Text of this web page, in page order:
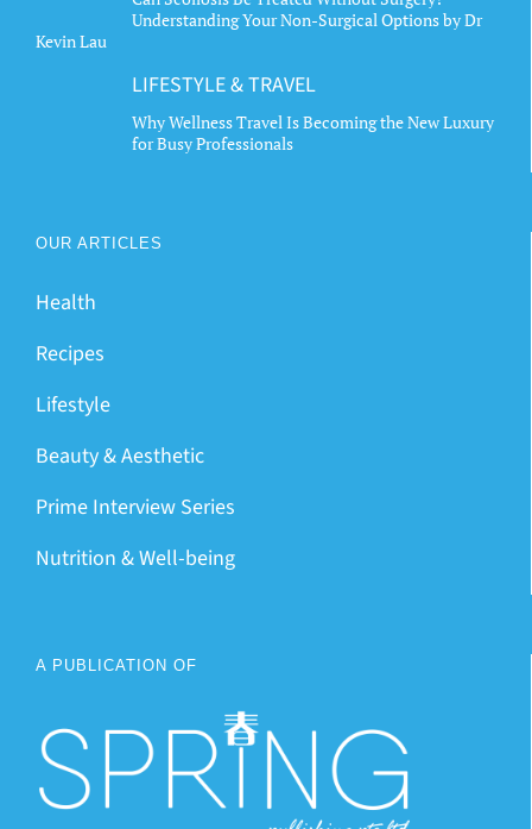
Understanding Your Non-Surgical Options by Dr
Kevin Lau
LIFESTYLE & TRAVEL
Why Wellness Travel Is Becoming the New Luxury
for Busy Professionals
OUR ARTICLES
Health
Recipes
Lifestyle
Beauty & Aesthetic
Prime Interview Series
Nutrition & Well-being
A PUBLICATION OF